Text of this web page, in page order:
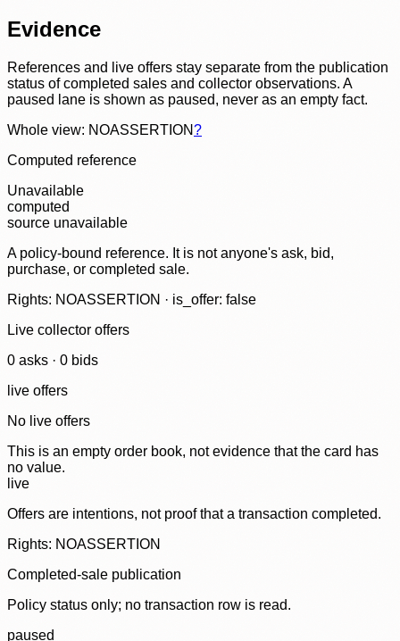
Evidence
References and live offers stay separate from the publication
status of completed sales and collector observations. A
paused lane is shown as paused, never as an empty fact.
Whole view: NOASSERTION?
Computed reference
Unavailable
computed
source unavailable
A policy-bound reference. It is not anyone's ask, bid,
purchase, or completed sale.
Rights: NOASSERTION · is_offer: false
Live collector offers
0 asks · 0 bids
live offers
No live offers
This is an empty order book, not evidence that the card has
no value.
live
Offers are intentions, not proof that a transaction completed.
Rights: NOASSERTION
Completed-sale publication
Policy status only; no transaction row is read.
paused